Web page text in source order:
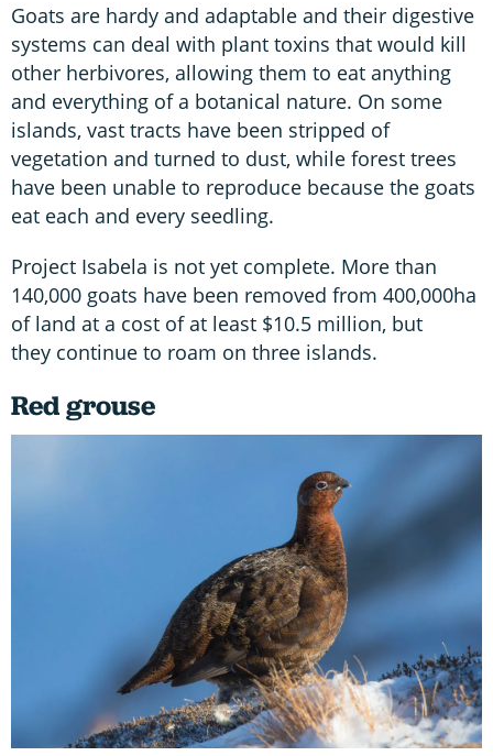
Goats are hardy and adaptable and their digestive
systems can deal with plant toxins that would kill
other herbivores, allowing them to eat anything
and everything of a botanical nature. On some
islands, vast tracts have been stripped of
vegetation and turned to dust, while forest trees
have been unable to reproduce because the goats
eat each and every seedling.
Project Isabela is not yet complete. More than
140,000 goats have been removed from 400,000ha
of land at a cost of at least $10.5 million, but
they continue to roam on three islands.
Red grouse